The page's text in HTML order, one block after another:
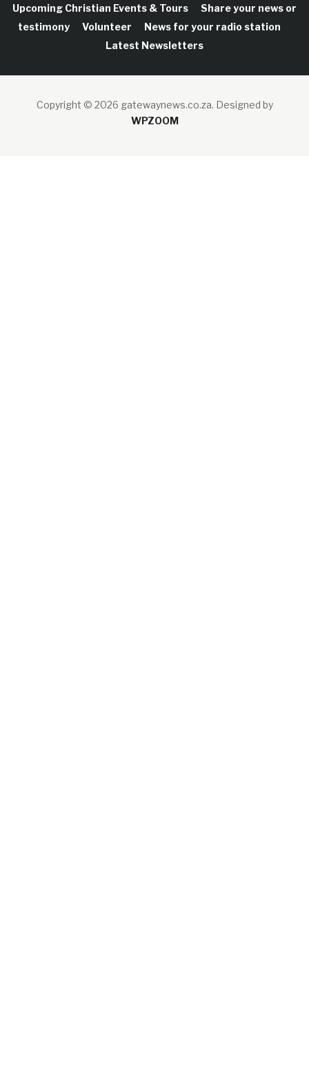
Upcoming Christian Events & Tours
Share your news or
testimony
Volunteer
News for your radio station
Latest Newsletters
Copyright © 2026 gatewaynews.co.za. Designed by
WPZOOM